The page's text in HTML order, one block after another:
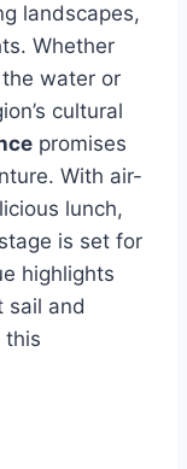
landscapes,
Whether
the water or
cultural
promises
With air-
lunch,
is set for
highlights
sail and
this